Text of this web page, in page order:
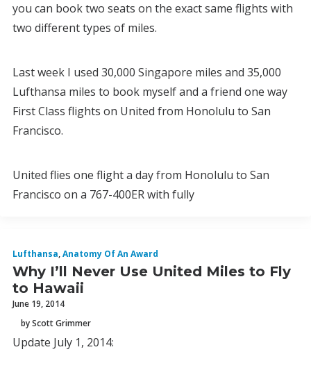
you can book two seats on the exact same flights with
two different types of miles.
Last week I used 30,000 Singapore miles and 35,000
Lufthansa miles to book myself and a friend one way
First Class flights on United from Honolulu to San
Francisco.
United flies one flight a day from Honolulu to San
Francisco on a 767-400ER with fully
Lufthansa,Anatomy Of An Award
Why I’ll Never Use United Miles to Fly
to Hawaii
June 19, 2014
by Scott Grimmer
Update July 1, 2014: